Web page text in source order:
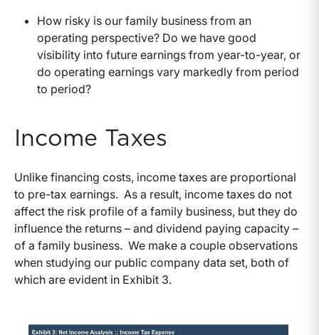
How risky is our family business from an
operating perspective? Do we have good
visibility into future earnings from year-to-year, or
do operating earnings vary markedly from period
to period?
Income Taxes
Unlike financing costs, income taxes are proportional
to pre-tax earnings. As a result, income taxes do not
affect the risk profile of a family business, but they do
influence the returns – and dividend paying capacity –
of a family business. We make a couple observations
when studying our public company data set, both of
which are evident in Exhibit 3.